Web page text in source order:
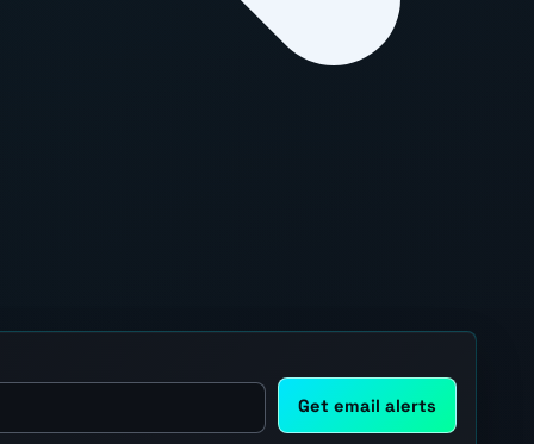
Get email alerts